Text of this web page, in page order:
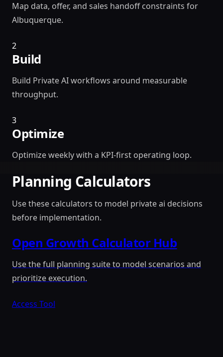
Map data, offer, and sales handoff constraints for
Albuquerque.
2
Build
Build Private AI workflows around measurable
throughput.
3
Optimize
Optimize weekly with a KPI-first operating loop.
Planning Calculators
Use these calculators to model private ai decisions
before implementation.
Open Growth Calculator Hub
Use the full planning suite to model scenarios and
prioritize execution.
Access Tool